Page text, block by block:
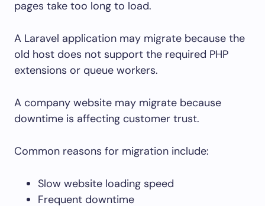
pages take too long to load.
A Laravel application may migrate because the
old host does not support the required PHP
extensions or queue workers.
A company website may migrate because
downtime is affecting customer trust.
Common reasons for migration include:
Slow website loading speed
Frequent downtime